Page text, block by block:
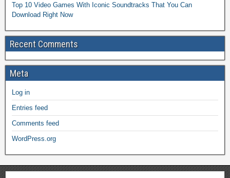
Top 10 Video Games With Iconic Soundtracks That You Can
Download Right Now
Recent Comments
Meta
Log in
Entries feed
Comments feed
WordPress.org